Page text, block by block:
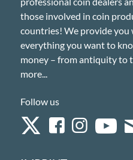
those involved in coin
countries! We provide
everything you want to
money – from antiquity to
more...
Follow us